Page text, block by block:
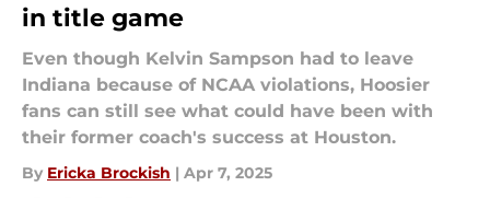
in title game
Even though Kelvin Sampson had to leave
Indiana because of NCAA violations, Hoosier
fans can still see what could have been with
their former coach's success at Houston.
By Ericka Brockish | Apr 7, 2025